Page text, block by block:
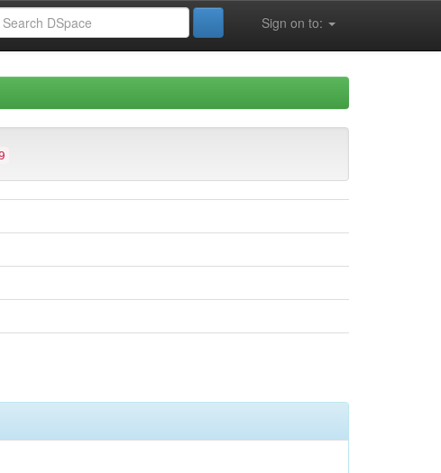
Sign on to: